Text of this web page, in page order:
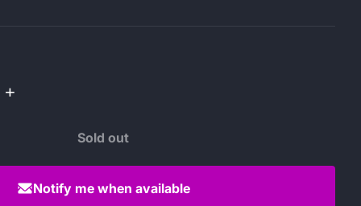
+
Sold out
Notify me when available